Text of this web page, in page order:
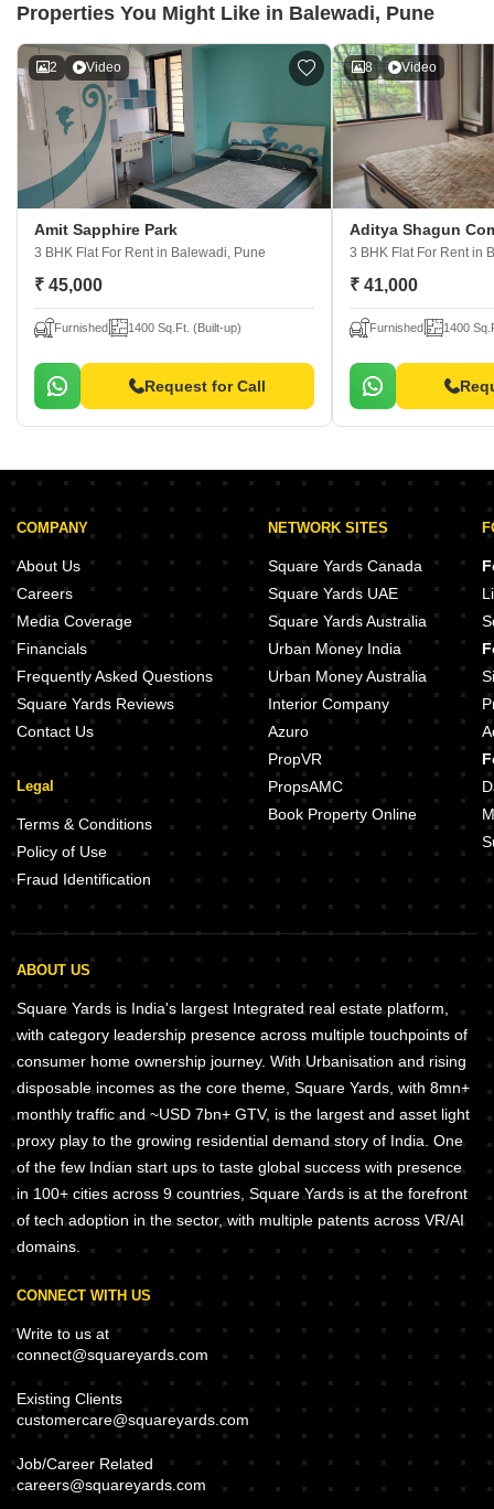
Properties You Might Like in Balewadi, Pune
2 Video
Amit Sapphire Park
3 BHK Flat For Rent in Balewadi, Pune
₹ 45,000
Furnished 1400 Sq.Ft. (Built-up)
Request for Call
8 Video
Aditya Shagun
3 BHK Flat For Rent in
₹ 41,000
Furnished 1400
COMPANY
About Us
Careers
Media Coverage
Financials
Frequently Asked Questions
Square Yards Reviews
Contact Us
Legal
Terms & Conditions
Policy of Use
Fraud Identification
NETWORK SITES
Square Yards Canada
Square Yards UAE
Square Yards Australia
Urban Money India
Urban Money Australia
Interior Company
Azuro
PropVR
PropsAMC
Book Property Online
ABOUT US
Square Yards is India's largest Integrated real estate platform,
with category leadership presence across multiple touchpoints of
consumer home ownership journey. With Urbanisation and rising
disposable incomes as the core theme, Square Yards, with 8mn+
monthly traffic and ~USD 7bn+ GTV, is the largest and asset light
proxy play to the growing residential demand story of India. One
of the few Indian start ups to taste global success with presence
in 100+ cities across 9 countries, Square Yards is at the forefront
of tech adoption in the sector, with multiple patents across VR/AI
domains.
CONNECT WITH US
Write to us at
connect@squareyards.com
Existing Clients
customercare@squareyards.com
Job/Career Related
careers@squareyards.com